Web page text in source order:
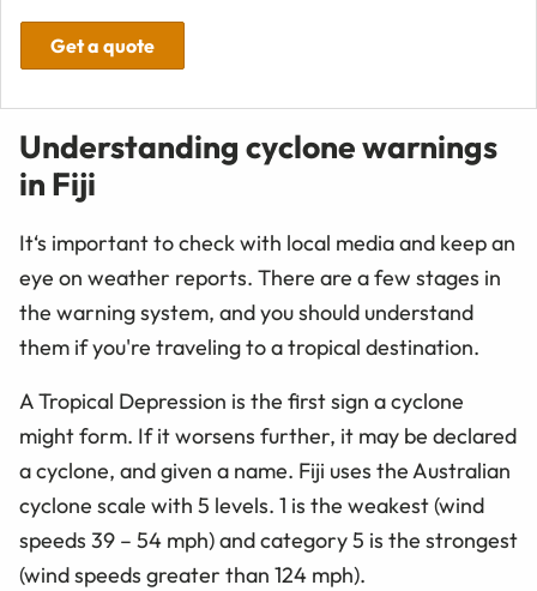
Get a quote
Understanding cyclone warnings
in Fiji
It‘s important to check with local media and keep an
eye on weather reports. There are a few stages in
the warning system, and you should understand
them if you're traveling to a tropical destination.
A Tropical Depression is the first sign a cyclone
might form. If it worsens further, it may be declared
a cyclone, and given a name. Fiji uses the Australian
cyclone scale with 5 levels. 1 is the weakest (wind
speeds 39 – 54 mph) and category 5 is the strongest
(wind speeds greater than 124 mph).